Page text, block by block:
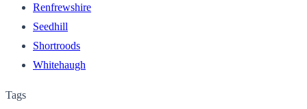
Renfrewshire
Seedhill
Shortroods
Whitehaugh
Tags